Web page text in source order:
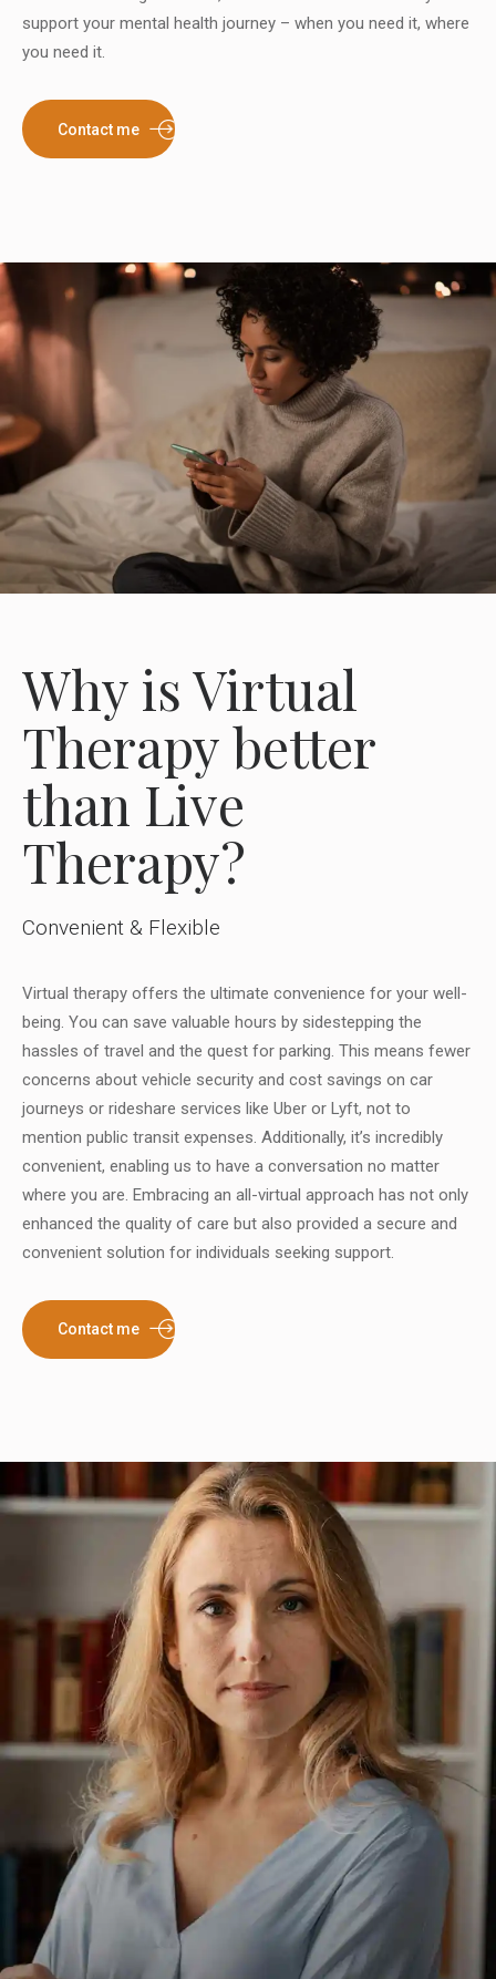
support your mental health journey – when you need it, where
you need it.
Contact me
Why is Virtual
Therapy better
than Live
Therapy?
Convenient & Flexible
Virtual therapy offers the ultimate convenience for your well-
being. You can save valuable hours by sidestepping the
hassles of travel and the quest for parking. This means fewer
concerns about vehicle security and cost savings on car
journeys or rideshare services like Uber or Lyft, not to
mention public transit expenses. Additionally, it’s incredibly
convenient, enabling us to have a conversation no matter
where you are. Embracing an all-virtual approach has not only
enhanced the quality of care but also provided a secure and
convenient solution for individuals seeking support.
Contact me